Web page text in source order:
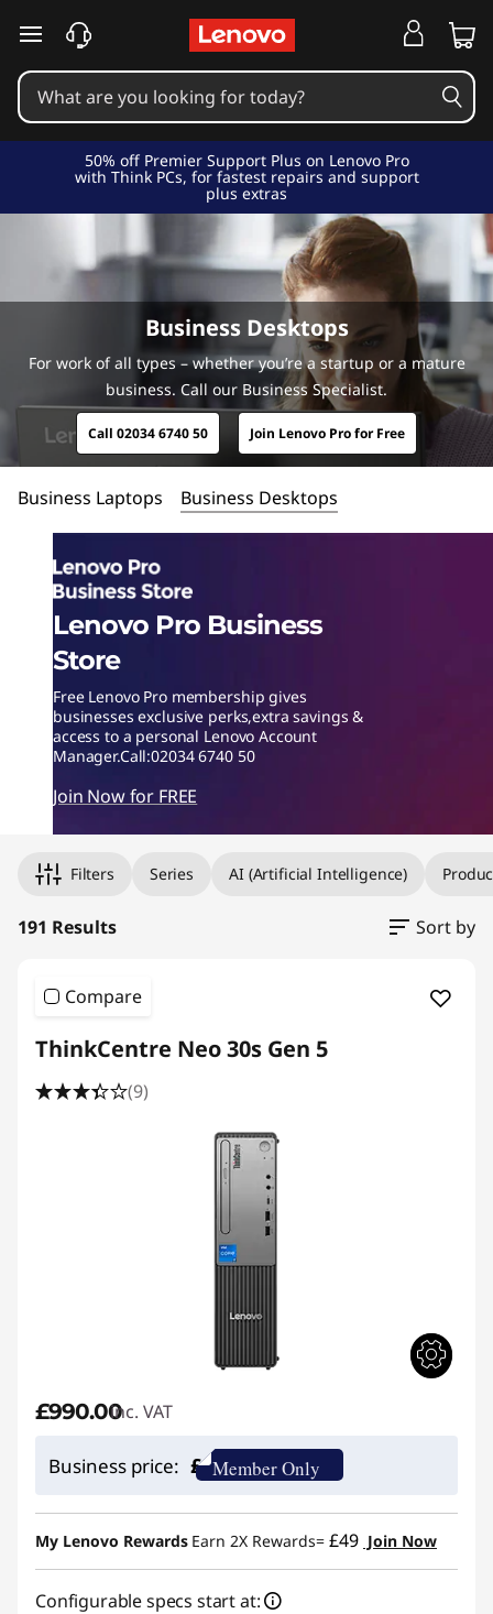
B
u
n
s
C
m
50% off Premier Support Plus on Lenovo Pro
with Think PCs, for fastest repairs and support
plus extras
Business Desktops
For work of all types – whether you’re a startup or a mature
business. Call our Business Specialist.
Call 02034 6740 50 Join Lenovo Pro for Free
Business Laptops Business Desktops
Lenovo Pro Business
Store
Free Lenovo Pro membership gives
businesses exclusive perks,extra savings &
access to a personal Lenovo Account
Manager.Call:02034 6740 50
Join Now for FREE
Filters Series AI (Artificial Intelligence)
191 Results Sort by
Compare
ThinkCentre Neo 30s Gen 5
(9)
£990.00inc. VAT
Business price: £ Member Only
My Lenovo Rewards Earn 2X Rewards= £49 Join Now
Configurable specs start at: